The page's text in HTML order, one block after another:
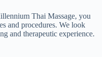
Thai Massage, you
and procedures. We look
and therapeutic experience.